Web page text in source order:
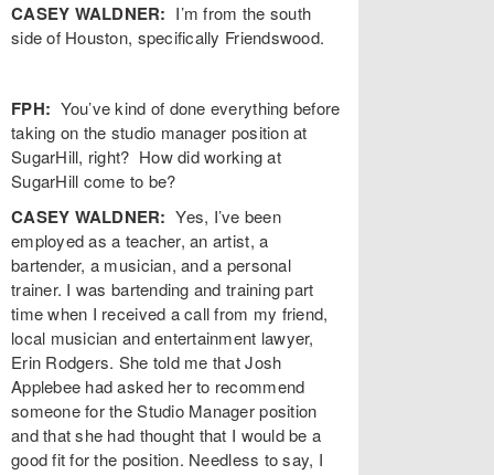
CASEY WALDNER: I’m from the south
side of Houston, specifically Friendswood.
FPH: You’ve kind of done everything before
taking on the studio manager position at
SugarHill, right? How did working at
SugarHill come to be?
CASEY WALDNER: Yes, I’ve been
employed as a teacher, an artist, a
bartender, a musician, and a personal
trainer. I was bartending and training part
time when I received a call from my friend,
local musician and entertainment lawyer,
Erin Rodgers. She told me that Josh
Applebee had asked her to recommend
someone for the Studio Manager position
and that she had thought that I would be a
good fit for the position. Needless to say, I